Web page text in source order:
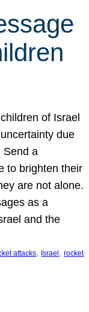
of Israel
due
Send a
to brighten their
are not alone.
as a
and the
attacks, Israel, rocket